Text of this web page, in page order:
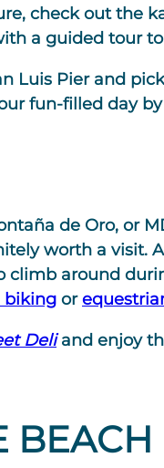
check out the
a guided tour
Luis Pier and
fun-filled day
de Oro, or
worth a visit.
climb around
biking or
Deliand enjoy
BEACH